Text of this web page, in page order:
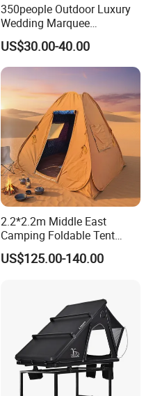
350people Outdoor Luxury
Wedding Marquee
Ceremony Party Tent with
ABS Wall
US$30.00-40.00
2.2*2.2m Middle East
Camping Foldable Tent
600d Oxford Sandproof
US$125.00-140.00